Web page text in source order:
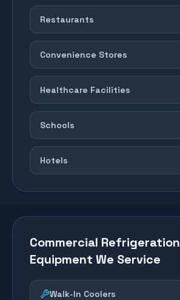
Restaurants
Convenience Stores
Healthcare Facilities
Schools
Hotels
Commercial Refrigeration
Equipment We Service
Walk-In Coolers